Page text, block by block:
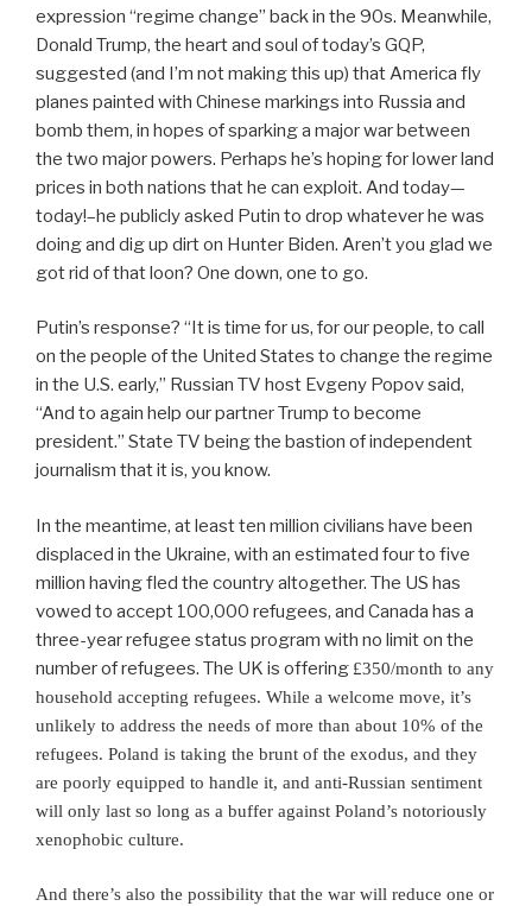
expression “regime change” back in the 90s. Meanwhile,
Donald Trump, the heart and soul of today’s GQP,
suggested (and I’m not making this up) that America fly
planes painted with Chinese markings into Russia and
bomb them, in hopes of sparking a major war between
the two major powers. Perhaps he’s hoping for lower land
prices in both nations that he can exploit. And today—
today!–he publicly asked Putin to drop whatever he was
doing and dig up dirt on Hunter Biden. Aren’t you glad we
got rid of that loon? One down, one to go.
Putin’s response? “It is time for us, for our people, to call
on the people of the United States to change the regime
in the U.S. early,” Russian TV host Evgeny Popov said,
“And to again help our partner Trump to become
president.” State TV being the bastion of independent
journalism that it is, you know.
In the meantime, at least ten million civilians have been
displaced in the Ukraine, with an estimated four to five
million having fled the country altogether. The US has
vowed to accept 100,000 refugees, and Canada has a
three-year refugee status program with no limit on the
number of refugees. The UK is offering £350/month to any
household accepting refugees. While a welcome move, it’s
unlikely to address the needs of more than about 10% of the
refugees. Poland is taking the brunt of the exodus, and they
are poorly equipped to handle it, and anti-Russian sentiment
will only last so long as a buffer against Poland’s notoriously
xenophobic culture.
And there’s also the possibility that the war will reduce one or